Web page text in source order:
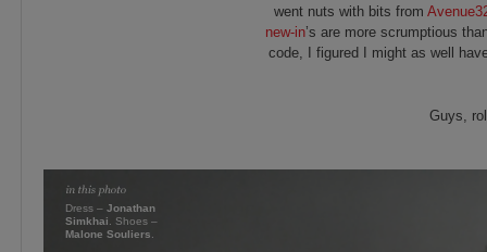
went nuts with bits from
new-in’s are more scrumptious
code, I figured I might as well
Guys,
Dress – Jonathan
Simkhai . Shoes –
Malone Souliers